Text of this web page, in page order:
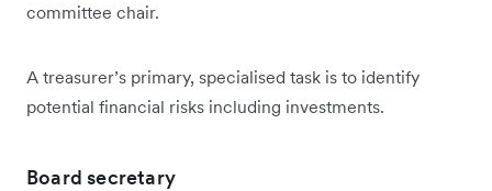
committee chair.
A treasurer’s primary, specialised task is to identify
potential financial risks including investments.
Board secretary